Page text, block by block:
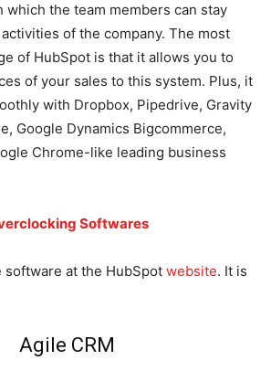
which the team members can stay
of the company. The most
of HubSpot is that it allows you to
of your sales to this system. Plus, it
with Dropbox, Pipedrive, Gravity
Google Dynamics Bigcommerce,
Chrome-like leading business
Softwares
software at the HubSpot website. It is
Agile CRM